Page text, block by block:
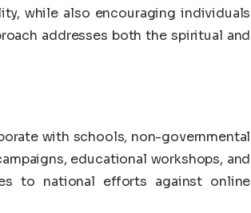
while also encouraging individuals
addresses both the spiritual and
with schools, non-governmental
educational workshops, and
to national efforts against online